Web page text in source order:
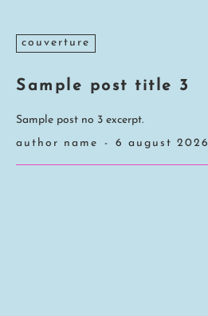
couverture
Sample post title 3
Sample post no 3 excerpt.
author name
- 6 august 2026